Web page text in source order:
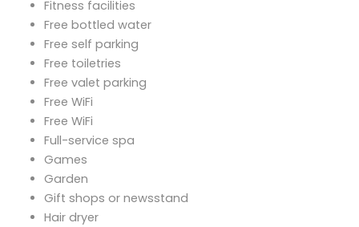
Fitness facilities
Free bottled water
Free self parking
Free toiletries
Free valet parking
Free WiFi
Free WiFi
Full-service spa
Games
Garden
Gift shops or newsstand
Hair dryer